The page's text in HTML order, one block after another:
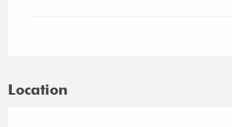
Location